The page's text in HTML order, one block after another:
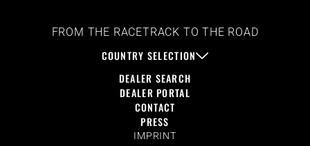
FROM THE RACETRACK TO THE ROAD
COUNTRY SELECTION
DEALER SEARCH
DEALER PORTAL
CONTACT
PRESS
IMPRINT